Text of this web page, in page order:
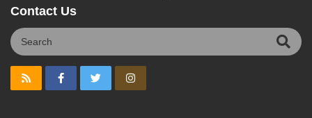
Contact Us